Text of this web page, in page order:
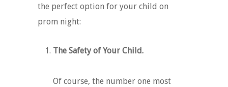
the perfect option for your child on
prom night:
The Safety of Your Child.
Of course, the number one most